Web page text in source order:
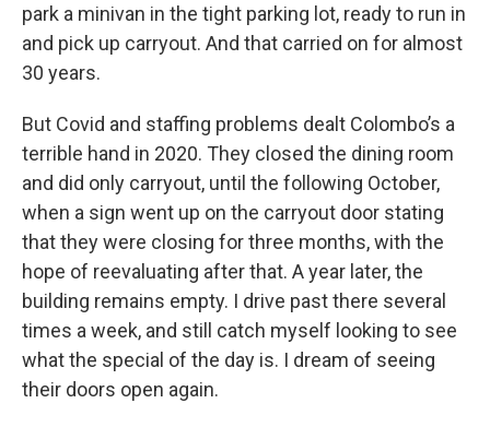
park a minivan in the tight parking lot, ready to run in
and pick up carryout. And that carried on for almost
30 years.
But Covid and staffing problems dealt Colombo’s a
terrible hand in 2020. They closed the dining room
and did only carryout, until the following October,
when a sign went up on the carryout door stating
that they were closing for three months, with the
hope of reevaluating after that. A year later, the
building remains empty. I drive past there several
times a week, and still catch myself looking to see
what the special of the day is. I dream of seeing
their doors open again.